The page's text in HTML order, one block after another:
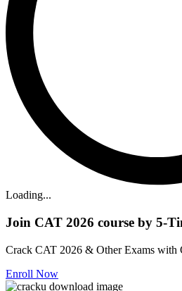
Loading...
Join CAT 2026 course by 5-
Crack CAT 2026 & Other Exams with
Enroll Now